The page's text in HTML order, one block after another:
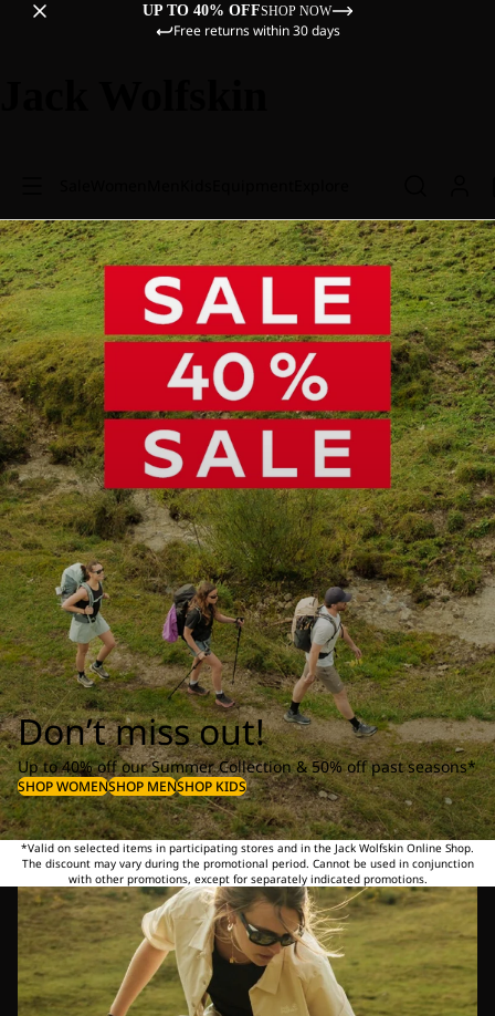
UP TO 40% OFFSHOP NOW
Free returns within 30 days
Don’t miss out!
Up to 40% off our Summer Collection & 50% off past seasons*
SHOP WOMENSHOP MENSHOP KIDS
*Valid on selected items in participating stores and in the Jack Wolfskin Online Shop.
The discount may vary during the promotional period. Cannot be used in conjunction
with other promotions, except for separately indicated promotions.